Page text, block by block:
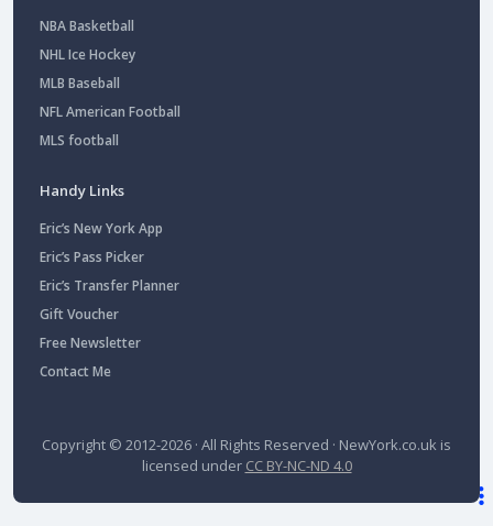
NBA Basketball
NHL Ice Hockey
MLB Baseball
NFL American Football
MLS football
Handy Links
Eric’s New York App
Eric’s Pass Picker
Eric’s Transfer Planner
Gift Voucher
Free Newsletter
Contact Me
Copyright © 2012-2026 · All Rights Reserved · NewYork.co.uk is
licensed under CC BY-NC-ND 4.0